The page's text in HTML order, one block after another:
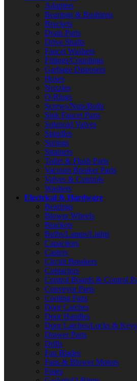
Adapters
Bearings & Bushings
Brackets
Drain Parts
Drive Shafts
Faucet Washers
Fittings/Couplings
Garbage Disposers
Hoses
Nozzles
O-Rings
Screws/Nuts/Bolts
Sink Faucet Parts
Solenoid Valves
Spindles
Springs
Strainers
Toilet & Flush Parts
Vacuum Breaker Parts
Valves & Controls
Washers
Electrical & Hardware
Bearings
Blower Wheels
Brackets
Bulbs/Lamps/Lights
Capacitors
Casters
Circuit Breakers
Contactors
Control Boards & Control
Conveyor Parts
Cooling Fans
Door Catches
Door Handles
Door Latches/Locks & Keys
Drawer Parts
Drills
Fan Blades
Fans & Blower Motors
Fuses